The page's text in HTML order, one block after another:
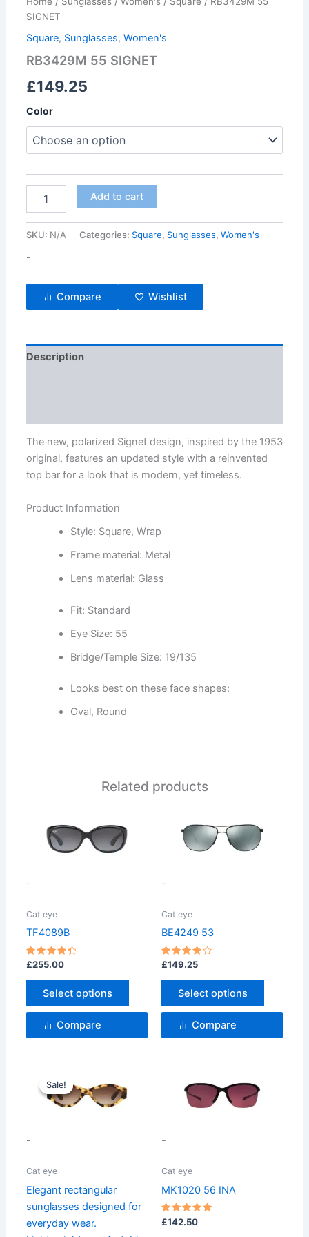
SIGNET
Square, Sunglasses, Women's
RB3429M 55 SIGNET
£149.25
Color
Add to cart
SKU: N/A Categories: Square, Sunglasses, Women's
-
Compare Wishlist
Description
The new, polarized Signet design, inspired by the 1953
original, features an updated style with a reinvented
top bar for a look that is modern, yet timeless.
Product Information
Style: Square, Wrap
Frame material: Metal
Lens material: Glass
Fit: Standard
Eye Size: 55
Bridge/Temple Size: 19/135
Looks best on these face shapes:
Oval, Round
Related products
-
Cat eye
TF4089B
Rated
out of 5
£255.00
Select options
options
chosen
on
product
Compare
-
Cat eye
BE4249 53
Rated
out of 5
£149.25
Select options
on
product
Compare
Sale!
Sale!
-
Cat eye
Elegant rectangular
sunglasses designed for
everyday wear.
price
was:
£99.99.
is:
£75.99.
-
Cat eye
MK1020 56 INA
Rated
5
£142.50